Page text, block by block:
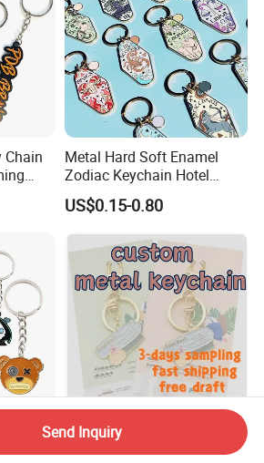
Chain
Metal Hard Soft Enamel
Zodiac Keychain Hotel
Business Gifts Retro
Vintage Motel Boho
Keychain Custom
US$0.15-0.80
Custom Shiny Metal
Keychain Individual Poly
Send Inquiry